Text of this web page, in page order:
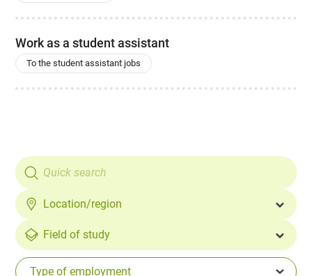
Work as a student assistant
To the student assistant jobs
Location/region
Field of study